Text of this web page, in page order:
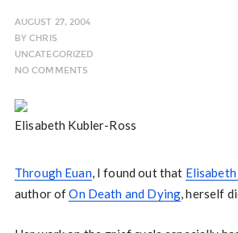
AUGUST 27, 2004
BYCHRIS
UNCATEGORIZED
NO COMMENTS
Elisabeth Kubler-Ross
Through Euan, I found out that
author ofOn Death and Dying, herself